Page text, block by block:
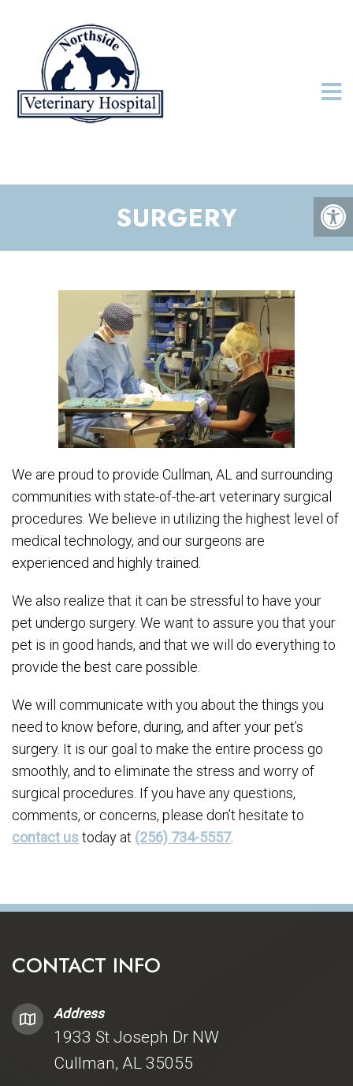
SURGERY
We are proud to provide Cullman, AL and surrounding
communities with state-of-the-art veterinary surgical
procedures. We believe in utilizing the highest level of
medical technology, and our surgeons are
experienced and highly trained.
We also realize that it can be stressful to have your
pet undergo surgery. We want to assure you that your
pet is in good hands, and that we will do everything to
provide the best care possible.
We will communicate with you about the things you
need to know before, during, and after your pet’s
surgery. It is our goal to make the entire process go
smoothly, and to eliminate the stress and worry of
surgical procedures. If you have any questions,
comments, or concerns, please don’t hesitate to
contact ustoday at (256) 734-5557.
CONTACT INFO
Address
1933 St Joseph Dr NW
Cullman, AL 35055